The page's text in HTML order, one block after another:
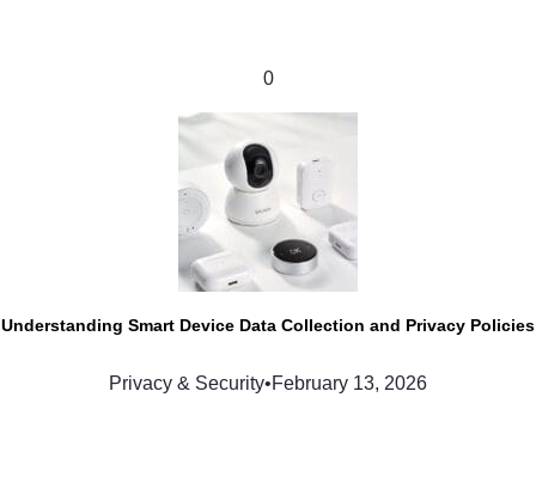
0
Understanding Smart Device Data Collection and Privacy Policies
Privacy & Security•February 13, 2026